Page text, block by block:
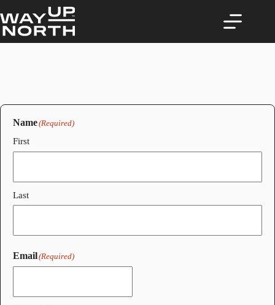
to
content
Name(Required)
First
Last
Email(Required)